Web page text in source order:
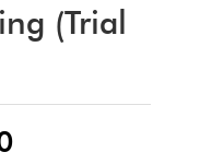
(Trial
Current